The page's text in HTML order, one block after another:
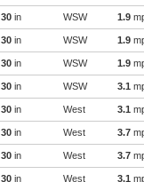
30 in WSW 1.9
30 in WSW 1.9
30 in WSW 1.9
30 in WSW 3.1
30 in West 3.1
30 in West 3.7
30 in West 3.7
30 in West 3.1